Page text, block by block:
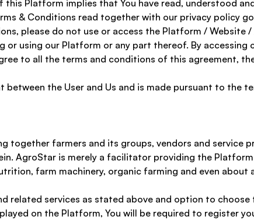
Platform implies that You have read, understood
& Conditions read together with our privacy policy
please do not use or access the Platform / Website /
using our Platform or any part thereof. By accessing
to all the terms and conditions of this agreement,
the User and Us and is made pursuant to the
together farmers and its groups, vendors and service
AgroStar is merely a facilitator providing the
farm machinery, organic farming and even about
related services as stated above and option to
on the Platform, You will be required to register